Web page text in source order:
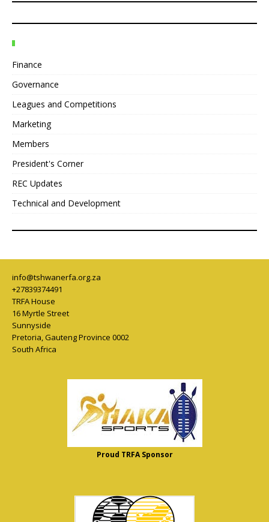
Finance
Governance
Leagues and Competitions
Marketing
Members
President's Corner
REC Updates
Technical and Development
info@tshwanerfa.org.za
+27839374491
TRFA House
16 Myrtle Street
Sunnyside
Pretoria,Gauteng Province 0002
South Africa
Proud TRFA Sponsor